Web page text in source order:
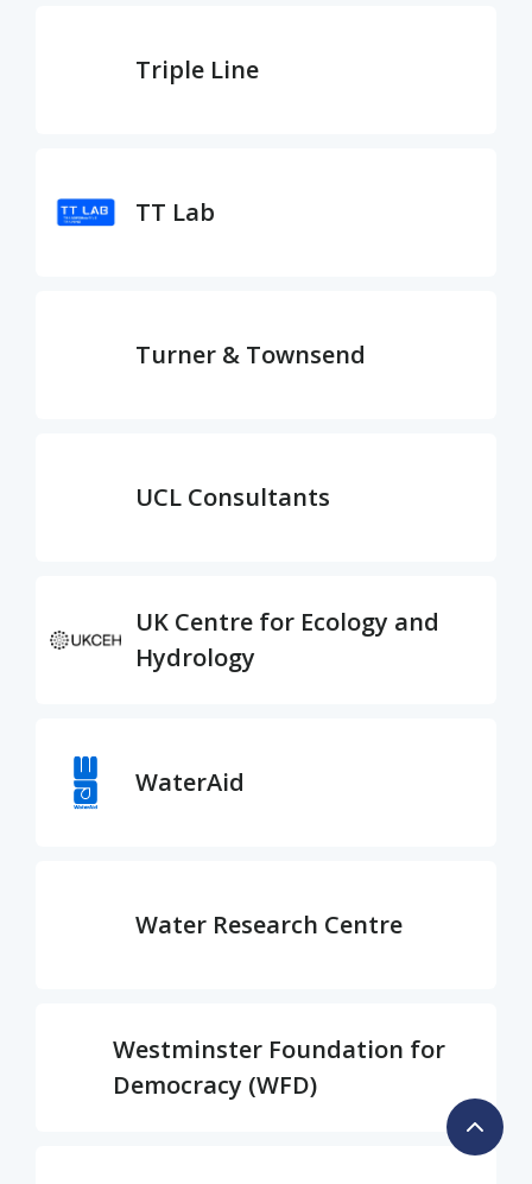
Triple Line
TT Lab
Turner & Townsend
UCL Consultants
UK Centre for Ecology and
Hydrology
WaterAid
Water Research Centre
Westminster Foundation for
Democracy (WFD)